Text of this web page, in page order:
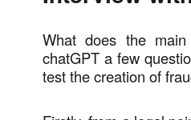
What does the
chatGPT a few
test the creation of